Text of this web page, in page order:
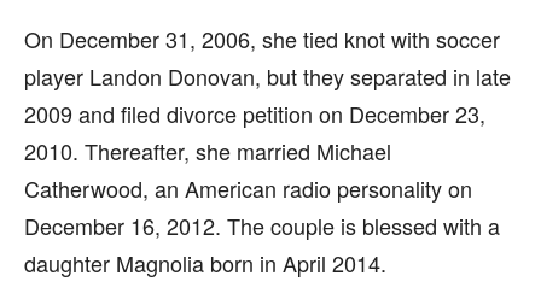
On December 31, 2006, she tied knot with soccer
player Landon Donovan, but they separated in late
2009 and filed divorce petition on December 23,
2010. Thereafter, she married Michael
Catherwood, an American radio personality on
December 16, 2012. The couple is blessed with a
daughter Magnolia born in April 2014.